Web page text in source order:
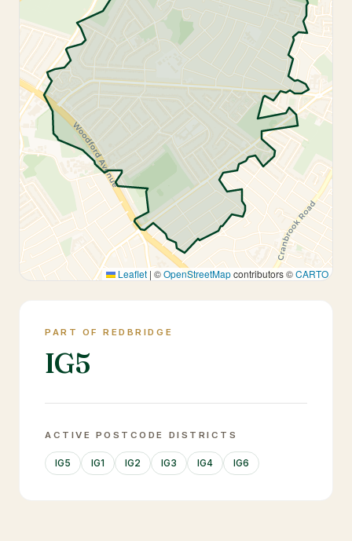
Leaflet | ©OpenStreetMapcontributors ©CARTO
PART OF REDBRIDGE
IG5
ACTIVE POSTCODE DISTRICTS
IG5 IG1 IG2 IG3 IG4 IG6